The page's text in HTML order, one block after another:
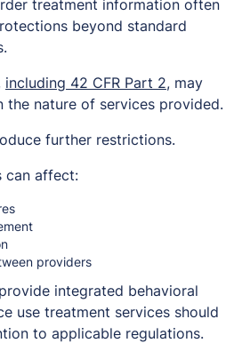
treatment information often
beyond standard
including 42 CFR Part 2, may
the nature of services provided.
further restrictions.
can affect:
providers
integrated behavioral
use treatment services should
to applicable regulations.